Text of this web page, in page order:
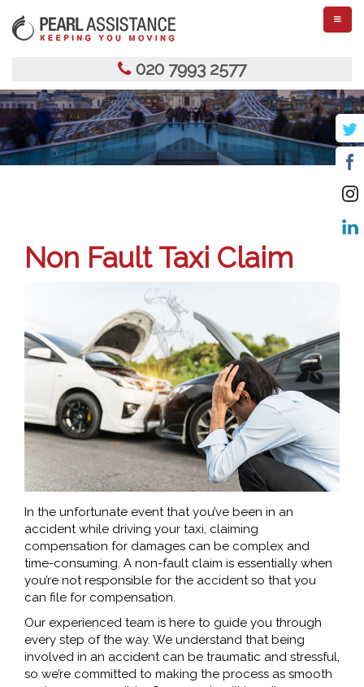
020 7993 2577
Non Fault Taxi Claim
In the unfortunate event that you’ve been in an
accident while driving your taxi, claiming
compensation for damages can be complex and
time-consuming. A non-fault claim is essentially when
you’re not responsible for the accident so that you
can file for compensation.
Our experienced team is here to guide you through
every step of the way. We understand that being
involved in an accident can be traumatic and stressful,
so we’re committed to making the process as smooth